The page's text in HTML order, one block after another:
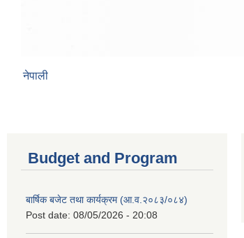
नेपाली
Budget and Program
बार्षिक बजेट तथा कार्यक्रम (आ.व.२०८३/०८४)
Post date: 08/05/2026 - 20:08